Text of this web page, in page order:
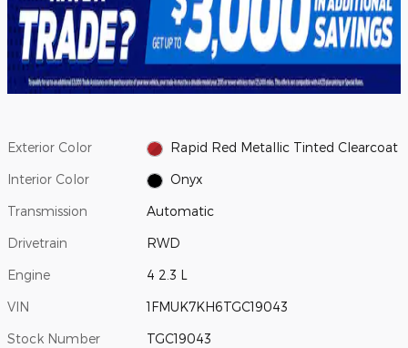
Exterior Color Rapid Red Metallic Tinted Clearcoat
Interior Color Onyx
Transmission Automatic
Drivetrain RWD
Engine 4 2.3 L
VIN 1FMUK7KH6TGC19043
Stock Number TGC19043